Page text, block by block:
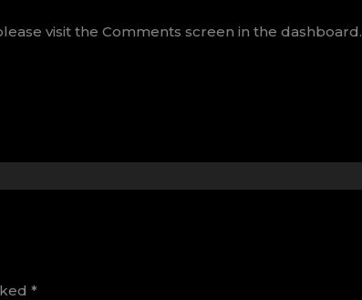
visit the Comments screen in the dashboard.
*